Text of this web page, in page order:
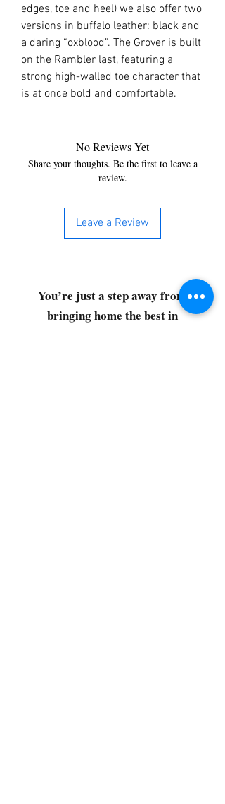
edges, toe and heel) we also offer two
versions in buffalo leather: black and
a daring “oxblood”. The Grover is built
on the Rambler last, featuring a
strong high-walled toe character that
is at once bold and comfortable.
No Reviews Yet
Share your thoughts. Be the first to leave a
review.
Leave a Review
You’re just a step away from
bringing home the best in